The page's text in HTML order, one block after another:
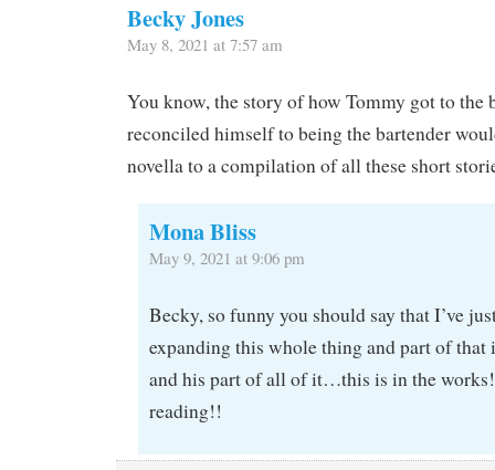
Becky Jones
May 8, 2021 at 7:57 am
You know, the story of how Tommy got to the
reconciled himself to being the bartender
novella to a compilation of all these short
Mona Bliss
May 9, 2021 at 9:06 pm
Becky, so funny you should say that I’ve
expanding this whole thing and part of
and his part of all of it…this is in the
reading!!